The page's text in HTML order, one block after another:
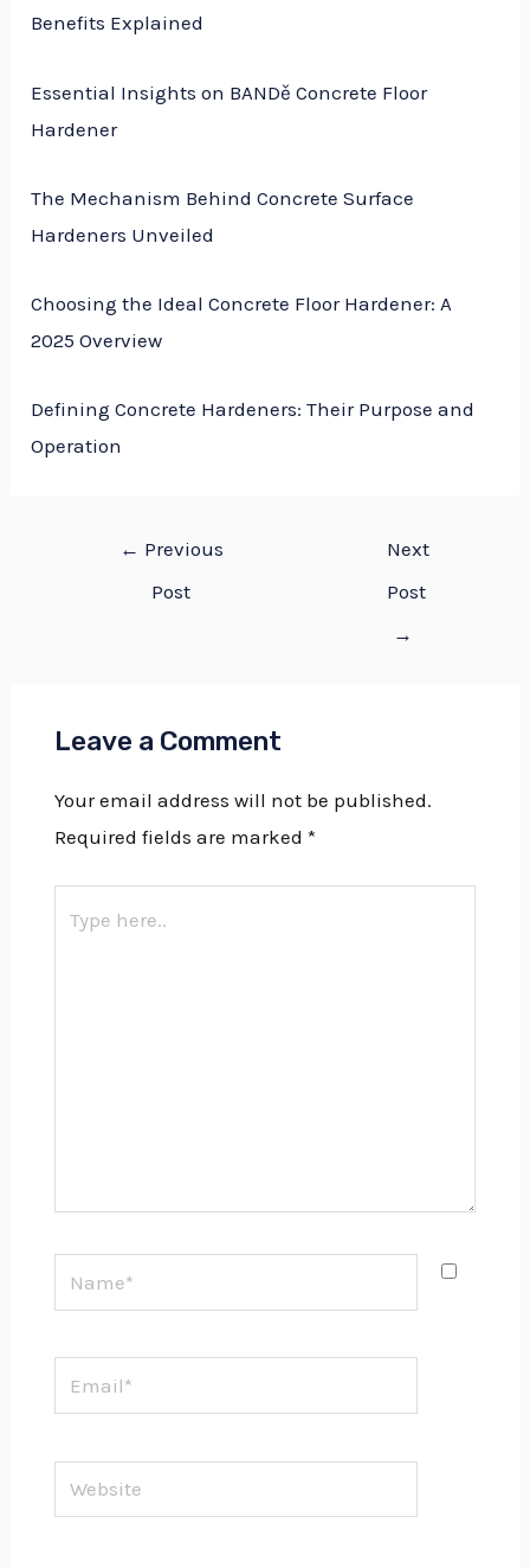
Benefits Explained
Essential Insights on BANDě Concrete Floor
Hardener
The Mechanism Behind Concrete Surface
Hardeners Unveiled
Choosing the Ideal Concrete Floor Hardener: A
2025 Overview
Defining Concrete Hardeners: Their Purpose and
Operation
← Previous
Post
Next
Post
→
Leave a Comment
Your email address will not be published.
Required fields are marked *
here..
Email*
Website